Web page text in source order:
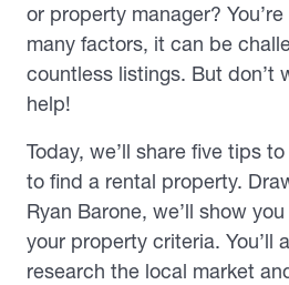
or property manager?
many factors, it can be
countless listings. But don’t
help!
Today, we’ll share five tips
to find a rental property.
Ryan Barone, we’ll show
your property criteria. You’ll
research the local market